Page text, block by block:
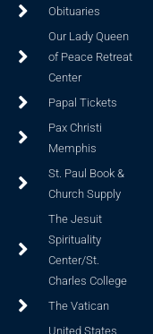
Obituaries
Our Lady Queen
of Peace Retreat
Center
Papal Tickets
Pax Christi
Memphis
St. Paul Book &
Church Supply
The Jesuit
Spirituality
Center/St.
Charles College
The Vatican
United States